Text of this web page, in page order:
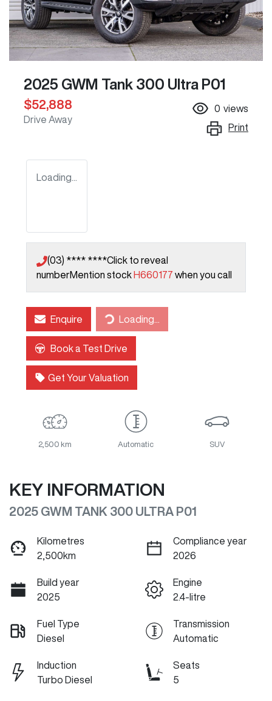
2025 GWM Tank 300 Ultra P01
$52,888
Drive Away
0 views
Print
Loading...
(03) **** ****Click to reveal
numberMention stock H660177 when you call
Enquire Loading...
Loading...
Book a Test Drive
Get Your Valuation
2,500 km Automatic SUV
KEY INFORMATION
2025 GWM TANK 300 ULTRA P01
Kilometres
2,500km
Compliance year
2026
Build year
2025
Engine
2.4-litre
Fuel Type
Diesel
Transmission
Automatic
Induction
Turbo Diesel
Seats
5